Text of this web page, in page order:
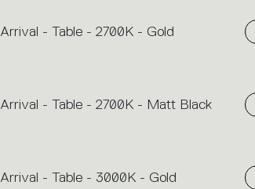
Arrival - Table - 2700K - Gold
Arrival - Table - 2700K - Matt Black
Arrival - Table - 3000K - Gold